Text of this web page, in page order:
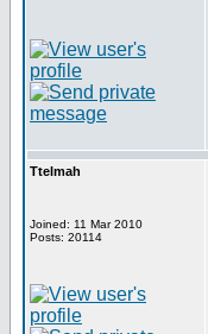
Ttelmah
Joined: 11 Mar 2010
Posts: 20114